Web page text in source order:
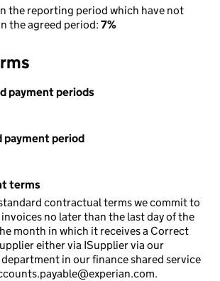
the reporting period which have not
the agreed period: 7%
payment periods
payment period
terms
contractual terms we commit to
no later than the last day of the
month in which it receives a Correct
either via ISupplier via our
in our finance shared service